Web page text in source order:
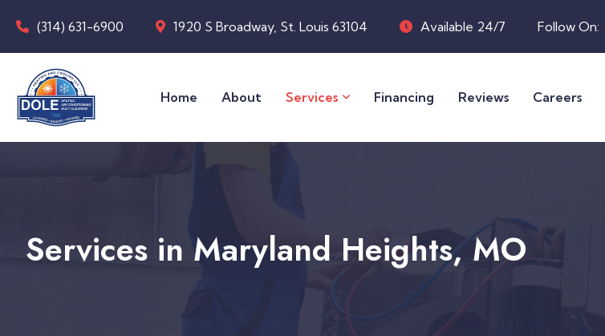
(314) 631-6900 1920 S Broadway, St. Louis 63104 Available 24/7 Follow On:
Home About Services Financing Reviews Careers
Services in Maryland Heights, MO